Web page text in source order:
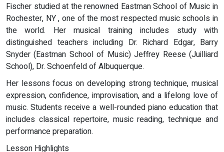
Fischer studied at the renowned Eastman School of Music in
Rochester, NY , one of the most respected music schools in
the world. Her musical training includes study with
distinguished teachers including Dr. Richard Edgar, Barry
Snyder (Eastman School of Music) Jeffrey Reese (Juilliard
School), Dr. Schoenfeld of Albuquerque.
Her lessons focus on developing strong technique, musical
expression, confidence, improvisation, and a lifelong love of
music. Students receive a well-rounded piano education that
includes classical repertoire, music reading, technique and
performance preparation.
Lesson Highlights